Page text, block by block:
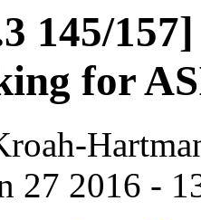
145/
for
27 2016 -